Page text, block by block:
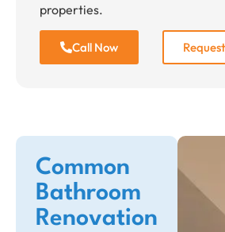
properties.
Call Now
Common
Bathroom
Renovation